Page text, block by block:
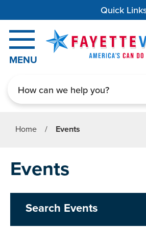
Quick
MENU
Home / Events
Events
Search Events